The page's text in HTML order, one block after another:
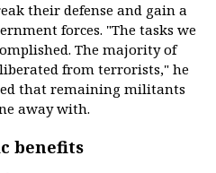
their defense and gain a
forces. "The tasks we
The majority of
from terrorists," he
that remaining militants
away with.
benefits